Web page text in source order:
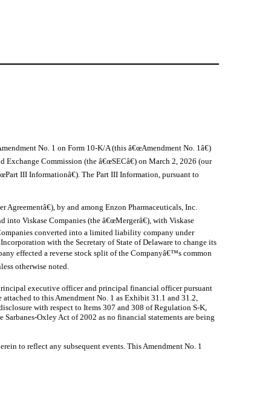
No. 1 on Form 10-K/A (this â€œAmendment No. 1â€)
Commission (the â€œSECâ€) on March 2, 2026 (our
III Informationâ€). The Part III Information, pursuant to
by and among Enzon Pharmaceuticals, Inc.
into Viskase Companies (the â€œMergerâ€), with Viskase
converted into a limited liability company under
with the Secretary of State of Delaware to change its
effected a reverse stock split of the Companyâ€™s common
otherwise noted.
executive officer and principal financial officer pursuant
to this Amendment No. 1 as Exhibit 31.1 and 31.2,
with respect to Items 307 and 308 of Regulation S-K,
Oxley Act of 2002 as no financial statements are being
to reflect any subsequent events. This Amendment No. 1